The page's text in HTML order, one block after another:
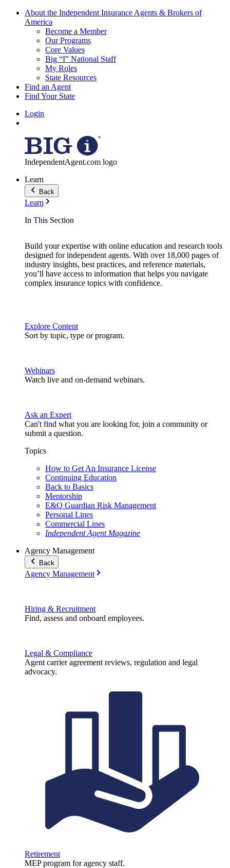
About the Independent Insurance Agents & Brokers of
America
Become a Member
Our Programs
Core Values
Big “I” National Staff
My Roles
State Resources
Find an Agent
Find Your State
Login
IndependentAgent.com logo
Learn
Back
Learn
In This Section
Build your expertise with online education and research tools
designed for independent agents. With over 18,000 pages of
industry insights, best practices, and reference materials,
you’ll have access to information that helps you navigate
complex insurance topics with confidence.
Explore Content
Sort by topic, type or program.
Webinars
Watch live and on-demand webinars.
Ask an Expert
Can't find what you are looking for, join a community or
submit a question.
Topics
How to Get An Insurance License
Continuing Education
Back to Basics
Mentorship
E&O Guardian Risk Management
Personal Lines
Commercial Lines
Independent Agent Magazine
Agency Management
Back
Agency Management
Hiring & Recruitment
Find, assess and onboard employees.
Legal & Compliance
Agent carrier agreement reviews, regulation and legal
advocacy.
Retirement
MEP program for agency staff.